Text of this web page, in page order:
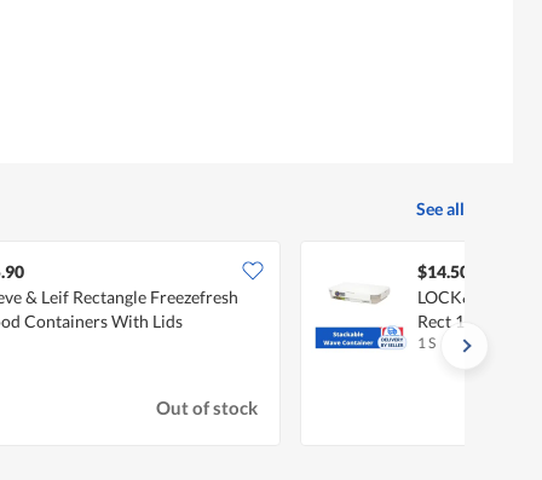
See all
& Leif Rectangle Freezefresh
Containers With Lids
Out of stock
$14.50
LOCK&LOCK
Rect 1.5L -
1 S